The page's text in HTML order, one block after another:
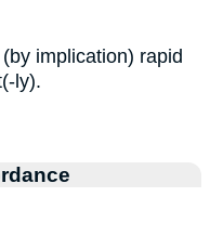
implication) rapid
ly).